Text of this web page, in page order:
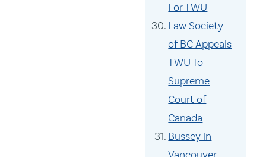
For TWU
Law Society
of BC Appeals
TWU To
Supreme
Court of
Canada
Bussey in